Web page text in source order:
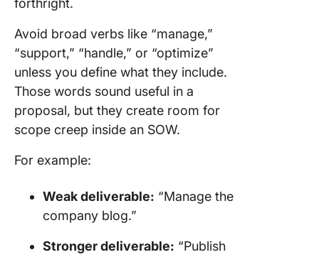
forthright.
Avoid broad verbs like “manage,”
“support,” “handle,” or “optimize”
unless you define what they include.
Those words sound useful in a
proposal, but they create room for
scope creep inside an SOW.
For example:
Weak deliverable: “Manage the
company blog.”
Stronger deliverable: “Publish